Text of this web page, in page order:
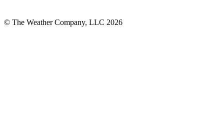
© The Weather Company, LLC 2026